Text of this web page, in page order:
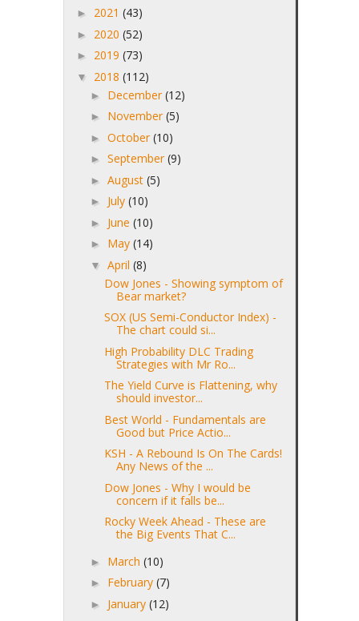
► 2021 (43)
► 2020 (52)
► 2019 (73)
▼ 2018 (112)
► December (12)
► November (5)
► October (10)
► September (9)
► August (5)
► July (10)
► June (10)
► May (14)
▼ April (8)
Dow Jones - Showing symptom of
Bear market?
SOX (US Semi-Conductor Index) -
The chart could si...
High Probability DLC Trading
Strategies with Mr Ro...
The Yield Curve is Flattening, why
should investor...
Best World - Fundamentals are
Good but Price Actio...
KSH - A Rebound Is On The Cards!
Any News of the ...
Dow Jones - Why I would be
concern if it falls be...
Rocky Week Ahead - These are
the Big Events That C...
► March (10)
► February (7)
► January (12)